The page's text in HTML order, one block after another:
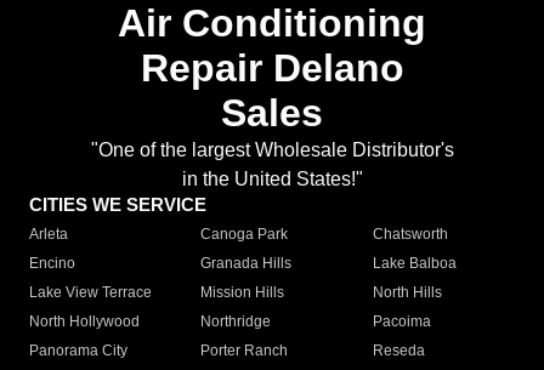
Air Conditioning
Repair Delano
Sales
"One of the largest Wholesale Distributor's
in the United States!"
CITIES WE SERVICE
Arleta Canoga Park
Chatsworth
Encino
Granada Hills
Lake Balboa
Lake View Terrace
Mission Hills
North Hills
North Hollywood
Northridge
Pacoima
Panorama City
Porter Ranch
Reseda